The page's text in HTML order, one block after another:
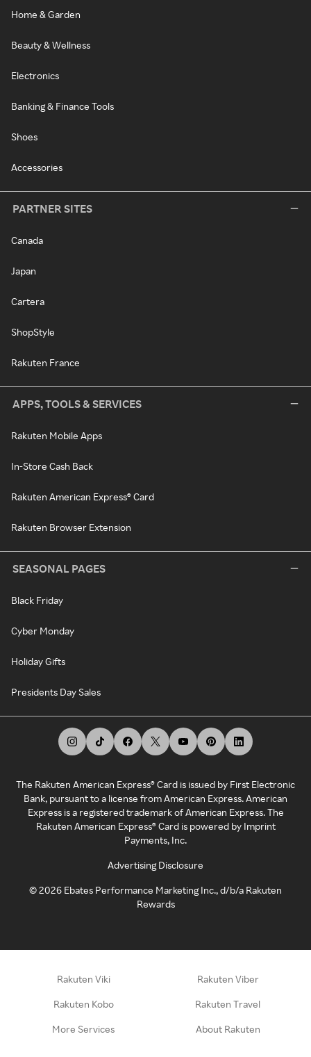
Home & Garden
Beauty & Wellness
Electronics
Banking & Finance Tools
Shoes
Accessories
PARTNER SITES
Canada
Japan
Cartera
ShopStyle
Rakuten France
APPS, TOOLS & SERVICES
Rakuten Mobile Apps
In-Store Cash Back
Rakuten American Express® Card
Rakuten Browser Extension
SEASONAL PAGES
Black Friday
Cyber Monday
Holiday Gifts
Presidents Day Sales
The Rakuten American Express® Card is issued by First Electronic
Bank, pursuant to a license from American Express. American
Express is a registered trademark of American Express. The
Rakuten American Express® Card is powered by Imprint
Payments, Inc.
Advertising Disclosure
©2026 Ebates Performance Marketing Inc., d/b/a Rakuten
Rewards
Rakuten Viki Rakuten Viber
Rakuten Kobo Rakuten Travel
More Services About Rakuten